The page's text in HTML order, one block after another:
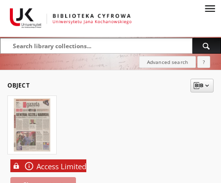
Advanced search ?
OBJECT
Access Limited